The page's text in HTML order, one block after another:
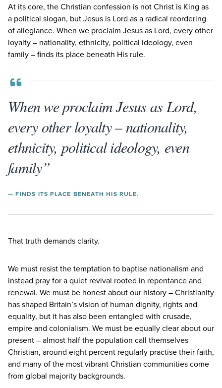
At its core, the Christian confession is not Christ is King as
a political slogan, but Jesus is Lord as a radical reordering
of allegiance. When we proclaim Jesus as Lord, every other
loyalty – nationality, ethnicity, political ideology, even
family – finds its place beneath His rule.
When we proclaim Jesus as Lord,
every other loyalty – nationality,
ethnicity, political ideology, even
family”
— FINDS ITS PLACE BENEATH HIS RULE.
That truth demands clarity.
We must resist the temptation to baptise nationalism and
instead pray for a quiet revival rooted in repentance and
renewal. We must be honest about our history – Christianity
has shaped Britain’s vision of human dignity, rights and
equality, but it has also been entangled with crusade,
empire and colonialism. We must be equally clear about our
present – almost half the population call themselves
Christian, around eight percent regularly practise their faith,
and many of the most vibrant Christian communities come
from global majority backgrounds.